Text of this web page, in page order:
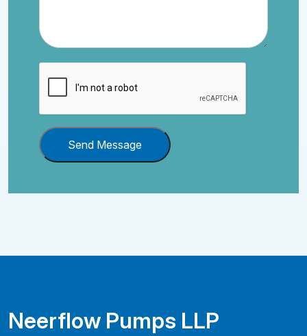
Send Message
Neerflow Pumps LLP